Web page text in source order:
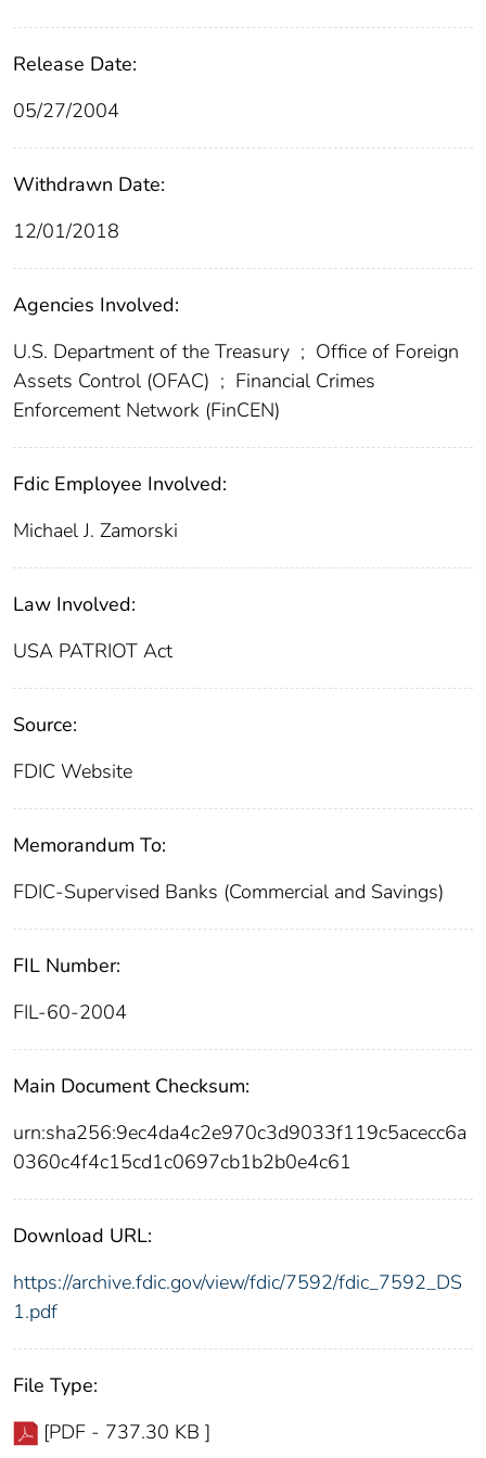
Release Date:
05/27/2004
Withdrawn Date:
12/01/2018
Agencies Involved:
U.S. Department of the Treasury ; Office of Foreign
Assets Control (OFAC) ; Financial Crimes
Enforcement Network (FinCEN)
Fdic Employee Involved:
Michael J. Zamorski
Law Involved:
USA PATRIOT Act
Source:
FDIC Website
Memorandum To:
FDIC-Supervised Banks (Commercial and Savings)
FIL Number:
FIL-60-2004
Main Document Checksum:
urn:sha256:9ec4da4c2e970c3d9033f119c5acecc6a
0360c4f4c15cd1c0697cb1b2b0e4c61
Download URL:
https://archive.fdic.gov/view/fdic/7592/fdic_7592_DS
1.pdf
File Type:
[PDF - 737.30 KB ]